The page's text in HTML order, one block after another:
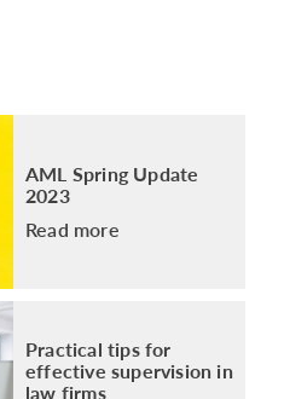
AML Spring Update
2023
Read more
Practical tips for
effective supervision in
law firms